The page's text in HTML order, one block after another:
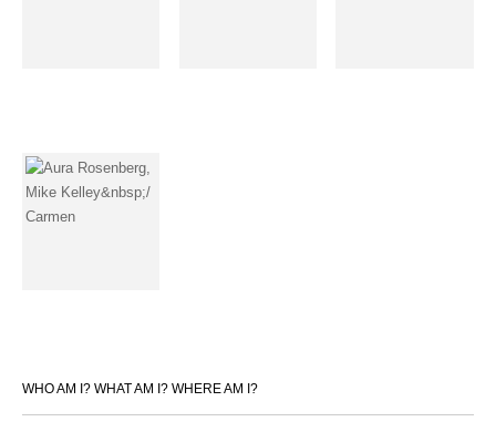
WHO AM I? WHAT AM I? WHERE AM I?